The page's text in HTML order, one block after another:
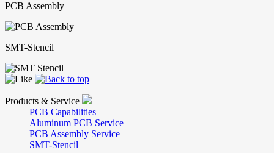
PCB Assembly
SMT-Stencil
Products & Service
PCB Capabilities
Aluminum PCB Service
PCB Assembly Service
SMT-Stencil